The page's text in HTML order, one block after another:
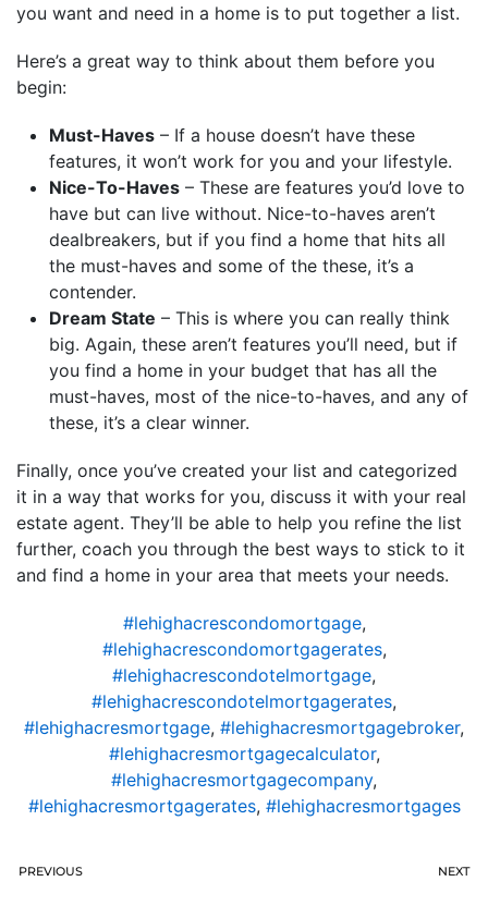
you want and need in a home is to put together a list.
Here’s a great way to think about them before you
begin:
Must-Haves – If a house doesn’t have these
features, it won’t work for you and your lifestyle.
Nice-To-Haves – These are features you’d love to
have but can live without. Nice-to-haves aren’t
dealbreakers, but if you find a home that hits all
the must-haves and some of the these, it’s a
contender.
Dream State – This is where you can really think
big. Again, these aren’t features you’ll need, but if
you find a home in your budget that has all the
must-haves, most of the nice-to-haves, and any of
these, it’s a clear winner.
Finally, once you’ve created your list and categorized
it in a way that works for you, discuss it with your real
estate agent. They’ll be able to help you refine the list
further, coach you through the best ways to stick to it
and find a home in your area that meets your needs.
#lehighacrescondomortgage,
#lehighacrescondomortgagerates,
#lehighacrescondotelmortgage,
#lehighacrescondotelmortgagerates,
#lehighacresmortgage, #lehighacresmortgagebroker,
#lehighacresmortgagecalculator,
#lehighacresmortgagecompany,
#lehighacresmortgagerates, #lehighacresmortgages
PREVIOUS NEXT